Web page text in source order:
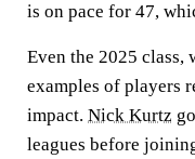
is on pace for 47,
Even the 2025 class,
examples of players
impact. Nick Kurtz
leagues before